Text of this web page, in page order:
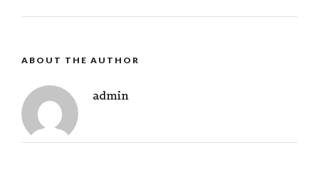
ABOUT THE AUTHOR
admin